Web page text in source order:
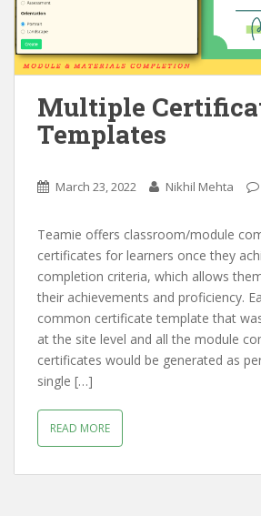
Multiple
Templates
March 23, 2022 Nikhil Mehta
Teamie offers classroom/module
certificates for learners once they
completion criteria, which allows
their achievements and proficiency.
common certificate template that
at the site level and all the module
certificates would be generated as
single […]
READ MORE